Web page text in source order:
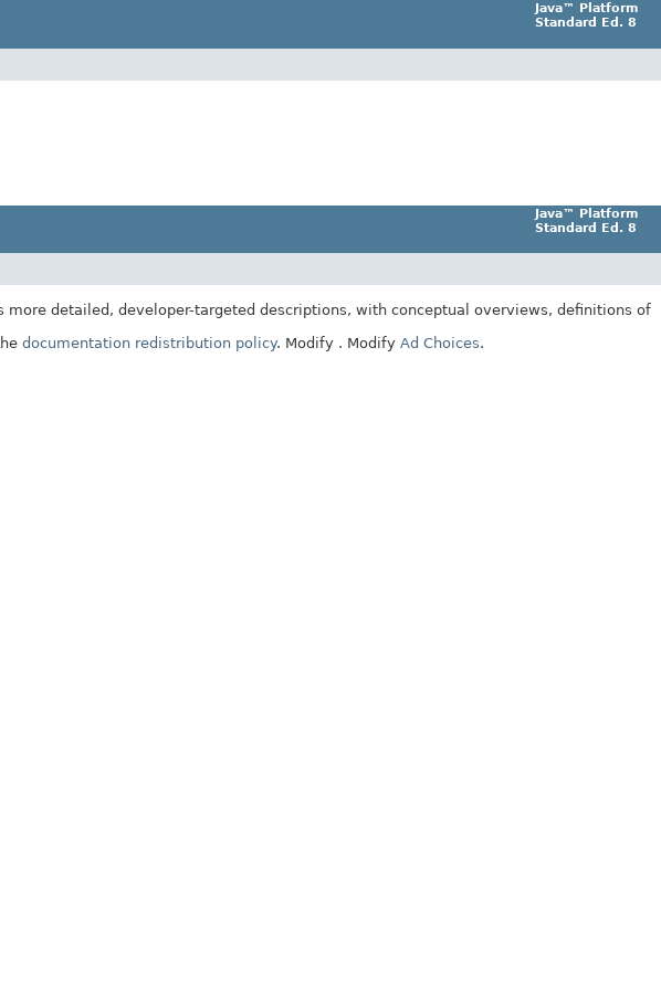
Java™ Platform
Standard Ed. 8
Java™ Platform
Standard Ed. 8
more detailed, developer-targeted descriptions, with conceptual overviews, definitions of
documentation redistribution policy. Modify . Modify Ad Choices.